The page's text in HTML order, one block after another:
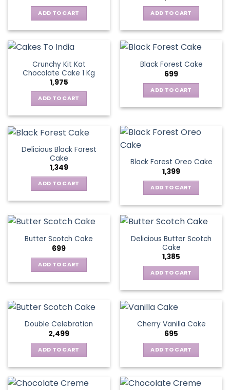
ADD TO CART ADD TO CART
Crunchy Kit Kat
Chocolate Cake 1 Kg
1,975
ADD TO CART
Black Forest Cake
699
ADD TO CART
Delicious Black Forest
Cake
1,349
ADD TO CART
Black Forest Oreo Cake
1,399
ADD TO CART
Butter Scotch Cake
699
ADD TO CART
Delicious Butter Scotch
Cake
1,385
ADD TO CART
Double Celebration
2,499
ADD TO CART
Cherry Vanilla Cake
695
ADD TO CART